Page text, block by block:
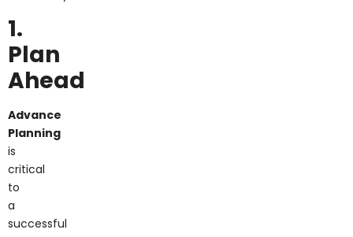
1.
Plan
Ahead
Advance
Planning
is
critical
to
a
successful